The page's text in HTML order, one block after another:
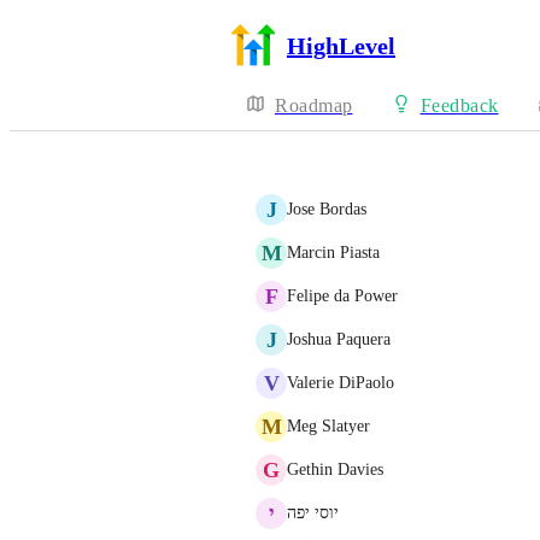
HighLevel
Roadmap Feedback
J Jose Bordas
M Marcin Piasta
F Felipe da Power
J Joshua Paquera
V Valerie DiPaolo
M Meg Slatyer
G Gethin Davies
י יוסי יפה